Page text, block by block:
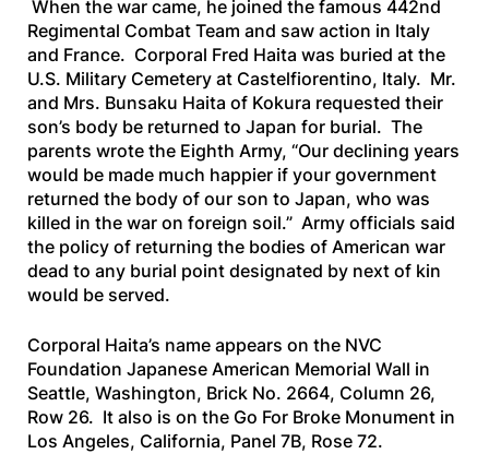
When the war came, he joined the famous 442nd
Regimental Combat Team and saw action in Italy
and France. Corporal Fred Haita was buried at the
U.S. Military Cemetery at Castelfiorentino, Italy. Mr.
and Mrs. Bunsaku Haita of Kokura requested their
son’s body be returned to Japan for burial. The
parents wrote the Eighth Army, “Our declining years
would be made much happier if your government
returned the body of our son to Japan, who was
killed in the war on foreign soil.” Army officials said
the policy of returning the bodies of American war
dead to any burial point designated by next of kin
would be served.
Corporal Haita’s name appears on the NVC
Foundation Japanese American Memorial Wall in
Seattle, Washington, Brick No. 2664, Column 26,
Row 26. It also is on the Go For Broke Monument in
Los Angeles, California, Panel 7B, Rose 72.